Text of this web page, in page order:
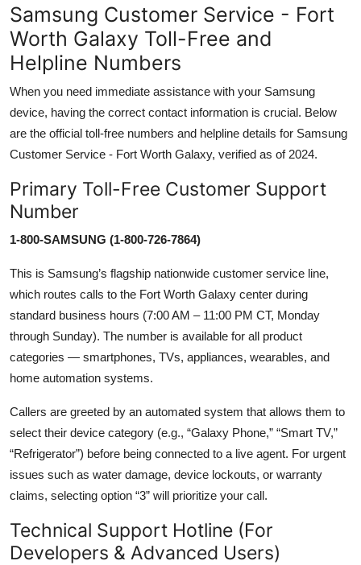
Samsung Customer Service - Fort
Worth Galaxy Toll-Free and
Helpline Numbers
When you need immediate assistance with your Samsung
device, having the correct contact information is crucial. Below
are the official toll-free numbers and helpline details for Samsung
Customer Service - Fort Worth Galaxy, verified as of 2024.
Primary Toll-Free Customer Support
Number
1-800-SAMSUNG (1-800-726-7864)
This is Samsung’s flagship nationwide customer service line,
which routes calls to the Fort Worth Galaxy center during
standard business hours (7:00 AM – 11:00 PM CT, Monday
through Sunday). The number is available for all product
categories — smartphones, TVs, appliances, wearables, and
home automation systems.
Callers are greeted by an automated system that allows them to
select their device category (e.g., “Galaxy Phone,” “Smart TV,”
“Refrigerator”) before being connected to a live agent. For urgent
issues such as water damage, device lockouts, or warranty
claims, selecting option “3” will prioritize your call.
Technical Support Hotline (For
Developers & Advanced Users)